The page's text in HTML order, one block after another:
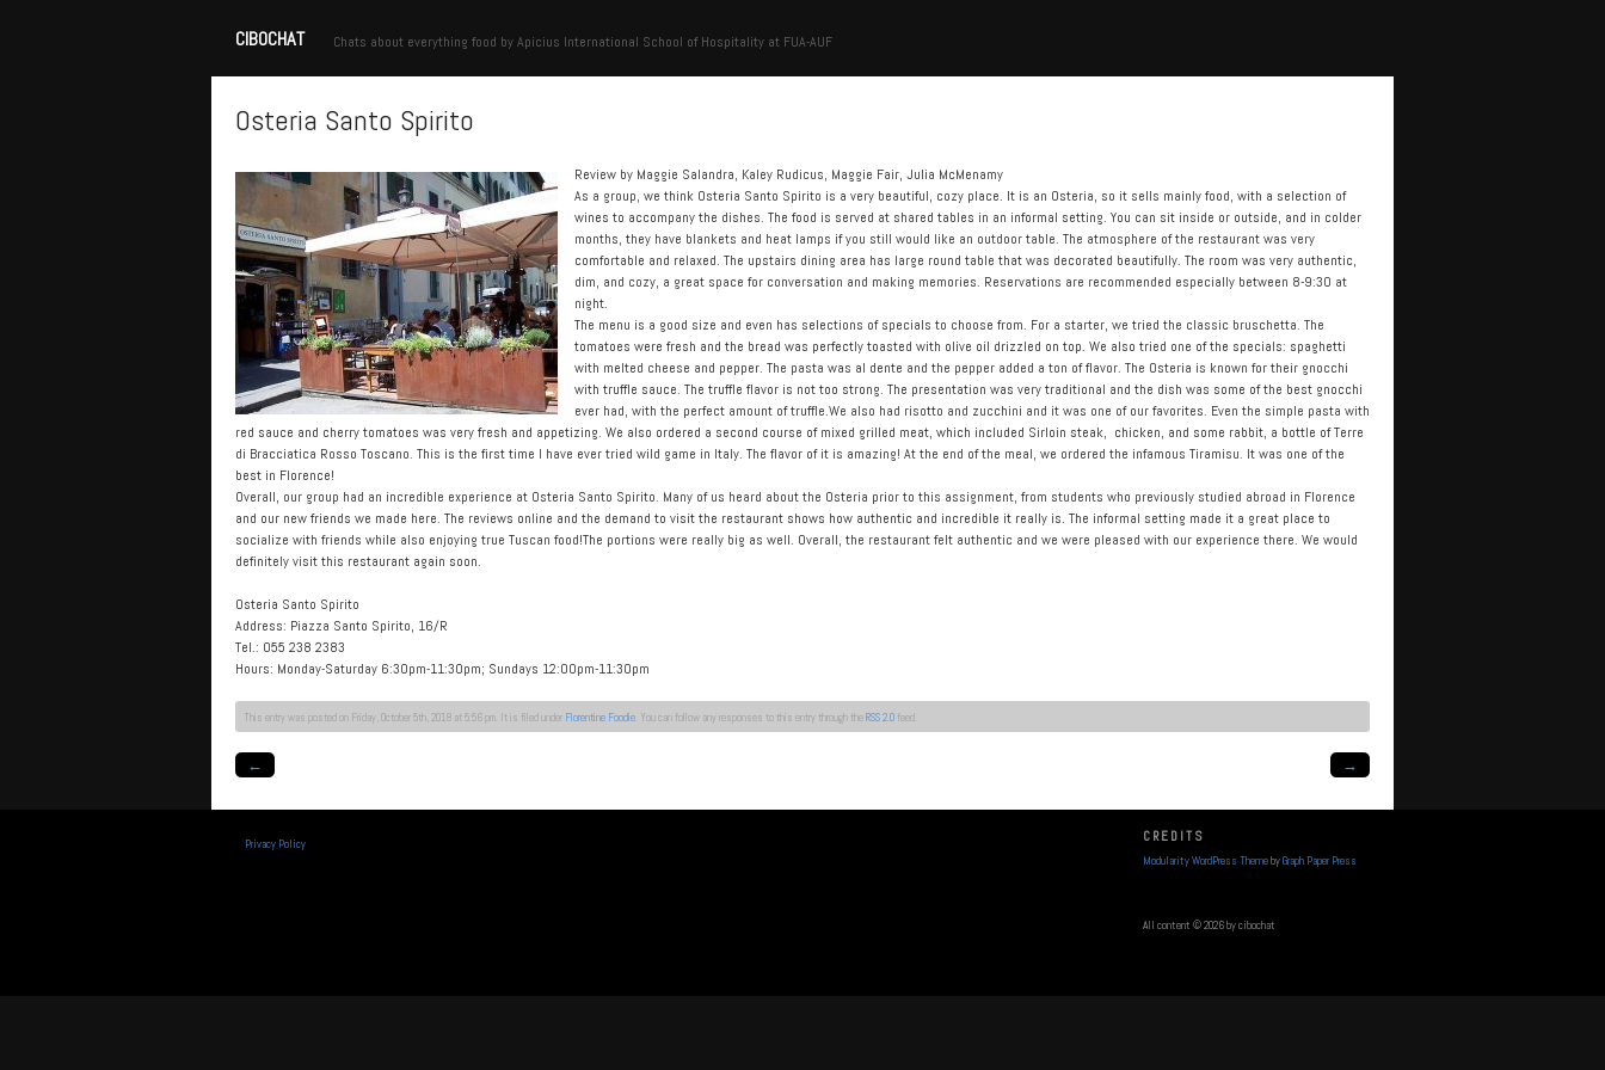
CIBOCHAT Chats about everything food by Apicius International School of Hospitality at FUA-AUF
Osteria Santo Spirito
Review by Maggie Salandra, Kaley Rudicus, Maggie Fair, Julia McMenamy
As a group, we think Osteria Santo Spirito is a very beautiful, cozy place. It is an Osteria, so it sells mainly food, with a selection of
wines to accompany the dishes. The food is served at shared tables in an informal setting. You can sit inside or outside, and in colder
months, they have blankets and heat lamps if you still would like an outdoor table. The atmosphere of the restaurant was very
comfortable and relaxed. The upstairs dining area has large round table that was decorated beautifully. The room was very authentic,
dim, and cozy, a great space for conversation and making memories. Reservations are recommended especially between 8-9:30 at
night.
The menu is a good size and even has selections of specials to choose from. For a starter, we tried the classic bruschetta. The
tomatoes were fresh and the bread was perfectly toasted with olive oil drizzled on top. We also tried one of the specials: spaghetti
with melted cheese and pepper. The pasta was al dente and the pepper added a ton of flavor. The Osteria is known for their gnocchi
with truffle sauce. The truffle flavor is not too strong. The presentation was very traditional and the dish was some of the best gnocchi
ever had, with the perfect amount of truffle.We also had risotto and zucchini and it was one of our favorites. Even the simple pasta with
red sauce and cherry tomatoes was very fresh and appetizing. We also ordered a second course of mixed grilled meat, which included Sirloin steak, chicken, and some rabbit, a bottle of Terre
di Bracciatica Rosso Toscano. This is the first time I have ever tried wild game in Italy. The flavor of it is amazing! At the end of the meal, we ordered the infamous Tiramisu. It was one of the
best in Florence!
Overall, our group had an incredible experience at Osteria Santo Spirito. Many of us heard about the Osteria prior to this assignment, from students who previously studied abroad in Florence
and our new friends we made here. The reviews online and the demand to visit the restaurant shows how authentic and incredible it really is. The informal setting made it a great place to
socialize with friends while also enjoying true Tuscan food!The portions were really big as well. Overall, the restaurant felt authentic and we were pleased with our experience there. We would
definitely visit this restaurant again soon.
Osteria Santo Spirito
Address: Piazza Santo Spirito, 16/R
Tel.: 055 238 2383
Hours: Monday-Saturday 6:30pm-11:30pm; Sundays 12:00pm-11:30pm
This entry was posted on Friday, October 5th, 2018 at 5:56 pm. It is filed under Florentine Foodie . You can follow any responses to this entry through theRSS 2.0 feed.
← →
Privacy Policy CREDITS
Modularity WordPress ThemebyGraph Paper Press
All content © 2026 by cibochat